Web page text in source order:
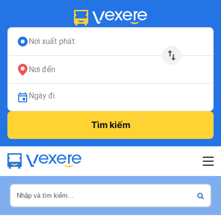
Nơi xuất phát
Nơi đến
Ngày đi
Tìm kiếm